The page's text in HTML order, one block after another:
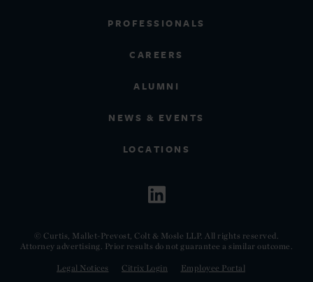
PROFESSIONALS
CAREERS
ALUMNI
NEWS & EVENTS
LOCATIONS
© Curtis, Mallet-Prevost, Colt & Mosle LLP. All rights reserved.
Attorney advertising. Prior results do not guarantee a similar outcome.
Legal Notices Citrix Login Employee Portal